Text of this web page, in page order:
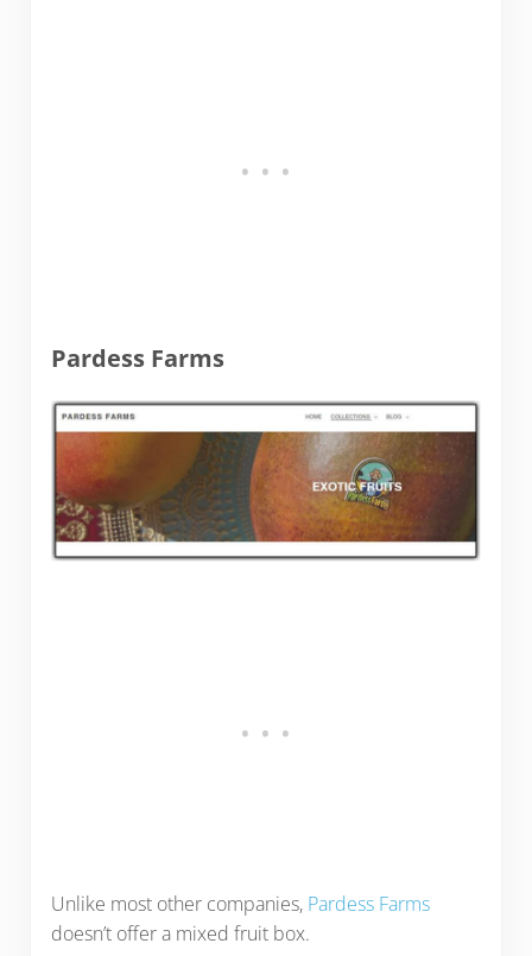
Pardess Farms
Unlike most other companies, Pardess Farms
doesn’t offer a mixed fruit box.